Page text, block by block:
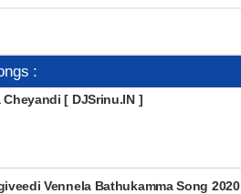
:
Cheyandi [ DJSrinu.IN ]
Vennela Bathukamma Song 2020